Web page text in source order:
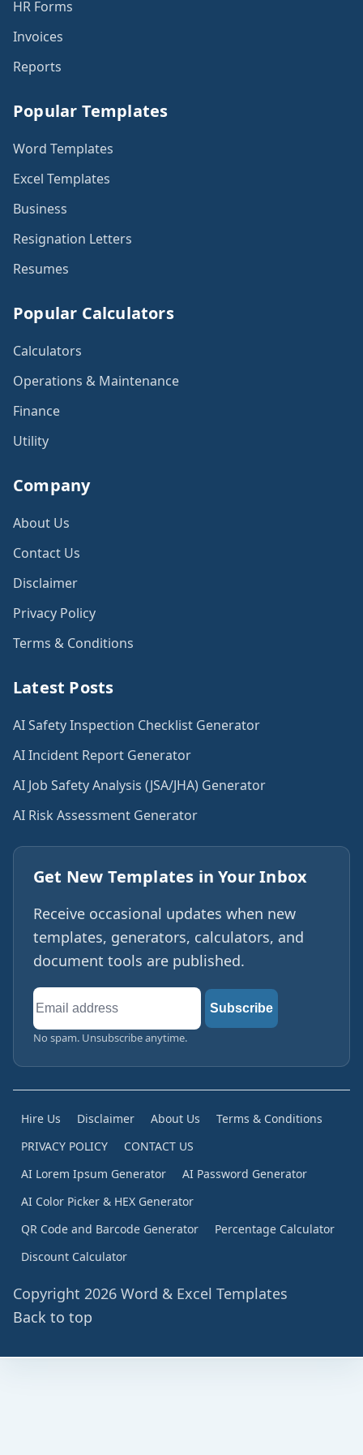
HR Forms
Invoices
Reports
Popular Templates
Word Templates
Excel Templates
Business
Resignation Letters
Resumes
Popular Calculators
Calculators
Operations & Maintenance
Finance
Utility
Company
About Us
Contact Us
Disclaimer
Privacy Policy
Terms & Conditions
Latest Posts
AI Safety Inspection Checklist Generator
AI Incident Report Generator
AI Job Safety Analysis (JSA/JHA) Generator
AI Risk Assessment Generator
Get New Templates in Your Inbox
Receive occasional updates when new
templates, generators, calculators, and
document tools are published.
Email
address
Subscribe
No spam. Unsubscribe anytime.
Hire Us Disclaimer About Us
Terms & Conditions
PRIVACY POLICY
CONTACT US
AI Lorem Ipsum Generator
AI Password Generator
AI Color Picker & HEX Generator
QR Code and Barcode Generator
Percentage Calculator
Discount Calculator
Copyright 2026 Word & Excel Templates
Back to top